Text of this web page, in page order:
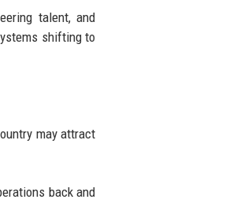
talent, and
shifting to
may attract
back and